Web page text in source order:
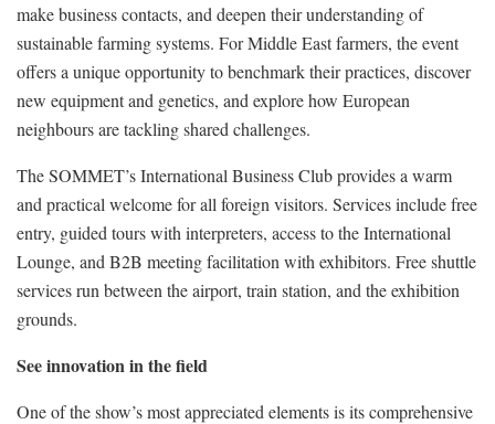
make business contacts, and deepen their understanding of
sustainable farming systems. For Middle East farmers, the event
offers a unique opportunity to benchmark their practices, discover
new equipment and genetics, and explore how European
neighbours are tackling shared challenges.
The SOMMET’s International Business Club provides a warm
and practical welcome for all foreign visitors. Services include free
entry, guided tours with interpreters, access to the International
Lounge, and B2B meeting facilitation with exhibitors. Free shuttle
services run between the airport, train station, and the exhibition
grounds.
See innovation in the field
One of the show’s most appreciated elements is its comprehensive